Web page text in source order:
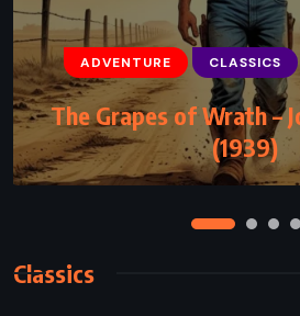
ADVENTURE CLASSICS
Alice’s Adventures in
Lewis Carroll
Classics